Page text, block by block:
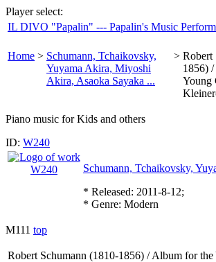
Player select:
IL DIVO "Papalin" --- Papalin's Music
Home > Schumann, Tchaikovsky,
Yuyama Akira, Miyoshi
Akira, Asaoka Sayaka ...
> Robert
1856)
Young
Piano music for Kids and others
ID: W240
Schumann, Tchaikovsky,
* Released: 2011-8-12;
* Genre: Modern
M111 top
Robert Schumann (1810-1856) / Album for